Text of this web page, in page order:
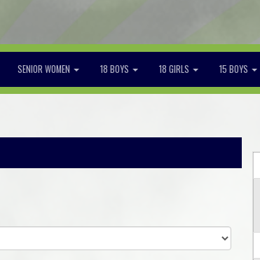
SENIOR WOMEN 18 BOYS 18 GIRLS 15 BOYS